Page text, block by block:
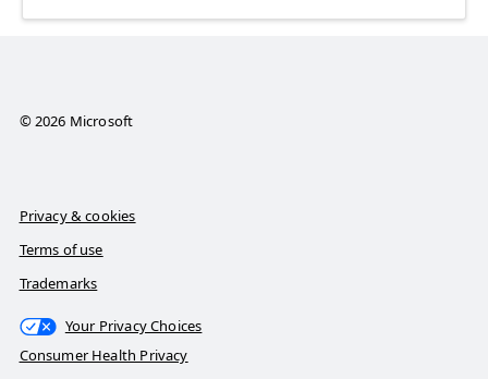
© 2026 Microsoft
Privacy & cookies
Terms of use
Trademarks
Your Privacy Choices
Consumer Health Privacy